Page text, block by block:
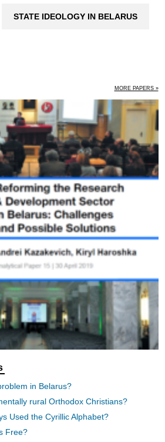
STATE IDEOLOGY IN BELARUS
MORE PAPERS »
in Belarus?
rural Orthodox Christians?
Used the Cyrillic Alphabet?
Free?